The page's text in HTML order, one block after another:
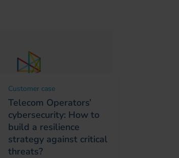
Customer case
Telecom Operators’
cybersecurity: How to
build a resilience
strategy against critical
threats?